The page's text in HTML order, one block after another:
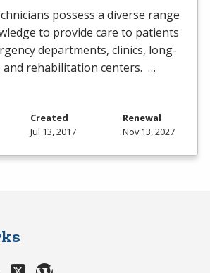
possess a diverse range
to provide care to patients
departments, clinics, long-
and rehabilitation centers. …
Created
Jul 13, 2017
Renewal
Nov 13, 2027